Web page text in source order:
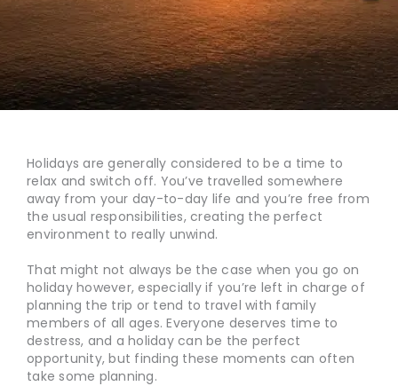
Holidays are generally considered to be a time to
relax and switch off. You’ve travelled somewhere
away from your day-to-day life and you’re free from
the usual responsibilities, creating the perfect
environment to really unwind.
That might not always be the case when you go on
holiday however, especially if you’re left in charge of
planning the trip or tend to travel with family
members of all ages. Everyone deserves time to
destress, and a holiday can be the perfect
opportunity, but finding these moments can often
take some planning.